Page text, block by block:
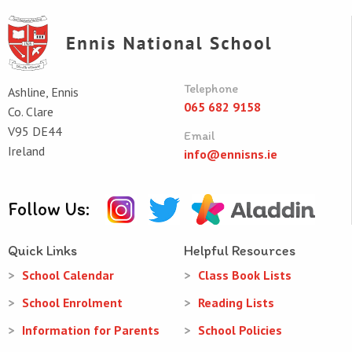
Ashline, Ennis
Co. Clare
V95 DE44
Ireland
Telephone
065 682 9158
Email
info@ennisns.ie
Follow Us:
Quick Links
School Calendar
School Enrolment
Information for Parents
Helpful Resources
Class Book Lists
Reading Lists
School Policies